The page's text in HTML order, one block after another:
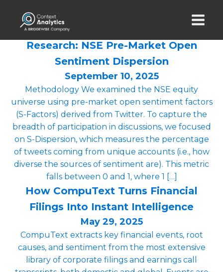
Research: NSE Pre-Market Open
Sentiment Dispersion
September 10, 2025
Methodology We examined the NSE equity
universe using pre-market open sentiment factors
(S-Factors) derived from Twitter. To capture the
breadth of participation in discussions, we focused
on S-Dispersion, which measures the percentage
of tweets coming from unique accounts (i.e., how
diverse the sources of sentiment are). This metric
falls between 0 and 1, where 1 […]
How CompuText Turns Financial
Filings Into Instant Intelligence
May 29, 2025
CompuText extracts key financial events, root
causes, and sentiment from the most extensive
library of corporate filings and earnings call